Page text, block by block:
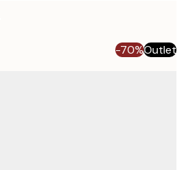
-70%Outlet